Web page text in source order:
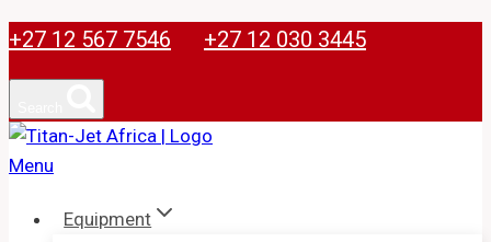
Skip
+27 12 567 7546 +27 12 030 3445
Equipment